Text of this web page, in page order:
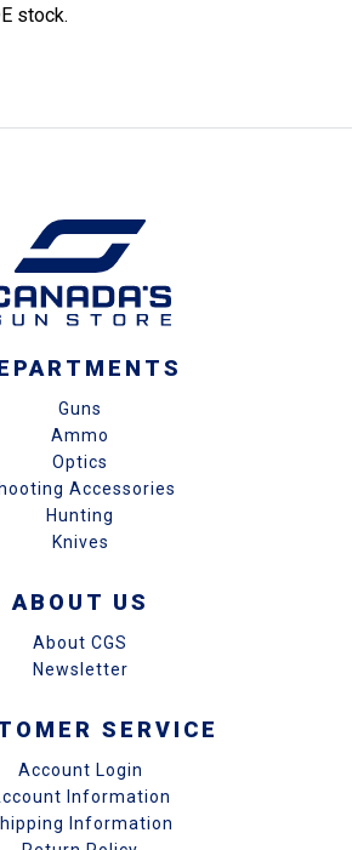
stock.
Guns
Ammo
Optics
Accessories
Hunting
Knives
ABOUT US
About CGS
Newsletter
SERVICE
Account Login
Information
Information